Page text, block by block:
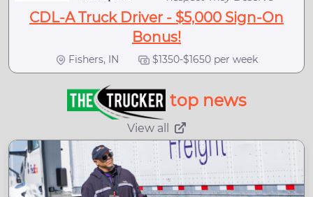
CDL-A Truck Driver - $5,000 Sign-On
Bonus!
Fishers, IN $1350-$1650 per week
top news
View all